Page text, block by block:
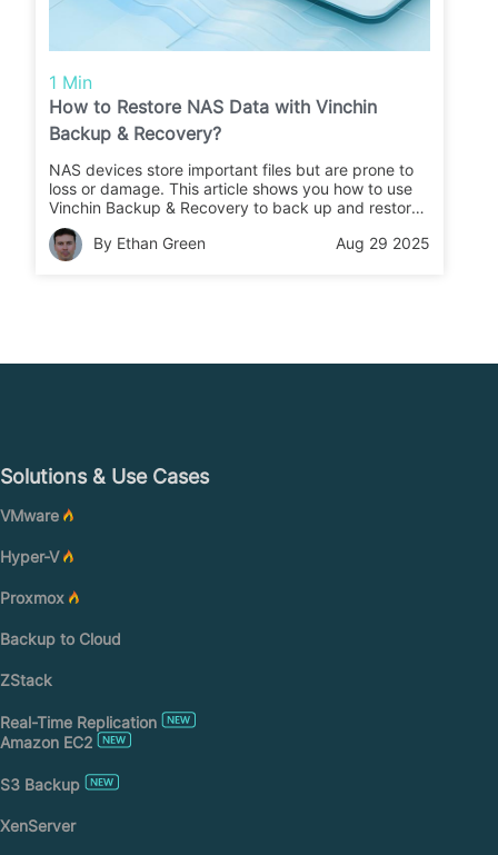
1 Min
How to Restore NAS Data with Vinchin
Backup & Recovery?
NAS devices store important files but are prone to
loss or damage. This article shows you how to use
Vinchin Backup & Recovery to back up and restore
your NAS data quickly and safely.
By Ethan Green
Aug 29 2025
Solutions & Use Cases
VMware
Hyper-V
Proxmox
Backup to Cloud
ZStack
Real-Time Replication
Amazon EC2
S3 Backup
XenServer